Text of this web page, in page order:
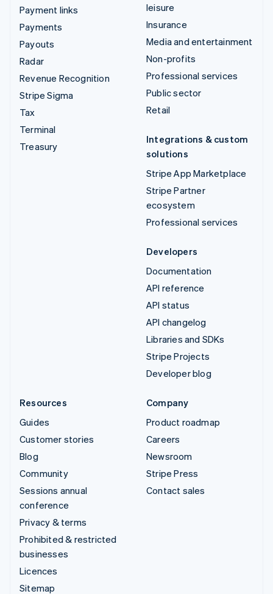
Payment links
Payments
Payouts
Radar
Revenue Recognition
Stripe Sigma
Tax
Terminal
Treasury
leisure
Insurance
Media and entertainment
Non-profits
Professional services
Public sector
Retail
Integrations & custom
solutions
Stripe App Marketplace
Stripe Partner
ecosystem
Professional services
Developers
Documentation
API reference
API status
API changelog
Libraries and SDKs
Stripe Projects
Developer blog
Resources
Guides
Customer stories
Blog
Community
Sessions annual
conference
Privacy & terms
Prohibited & restricted
businesses
Licences
Sitemap
Company
Product roadmap
Careers
Newsroom
Stripe Press
Contact sales